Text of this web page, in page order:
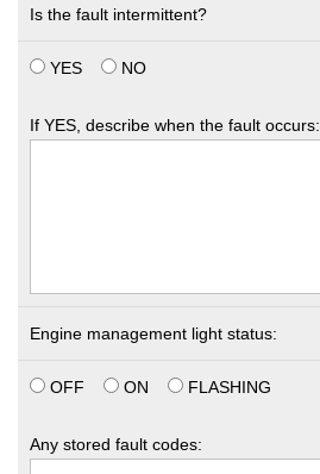
Is the fault intermittent?
YES NO
If YES, describe when the fault occurs:
Engine management light status:
OFF ON FLASHING
Any stored fault codes: